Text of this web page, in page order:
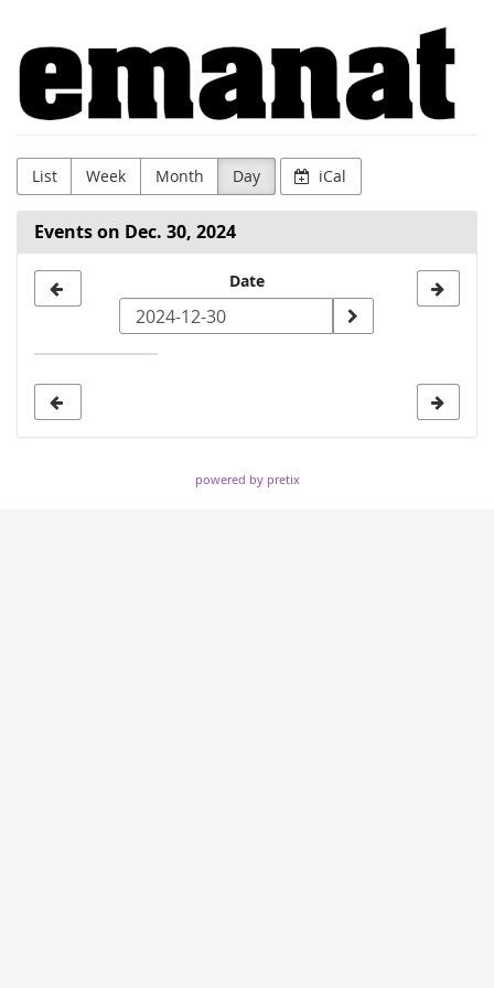
main
content
Emanat
List Week Month Day iCal
Events on Dec. 30, 2024
date
Date
powered by pretix